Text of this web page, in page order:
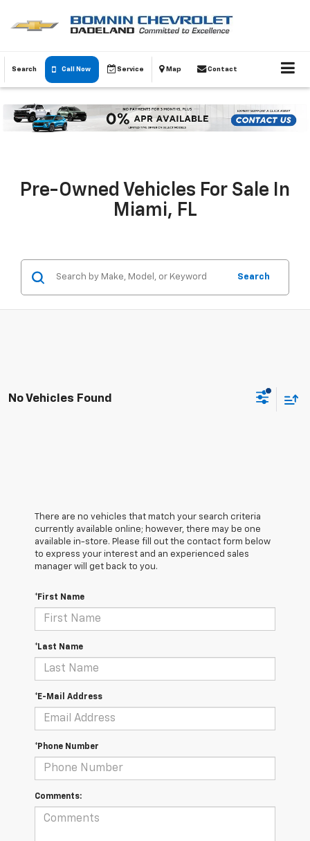
Search Call Now Service Map Contact
Pre-Owned Vehicles For Sale In
Miami, FL
Search
No Vehicles Found
There are no vehicles that match your search criteria
currently available online; however, there may be one
available in-store. Please fill out the contact form below
to express your interest and an experienced sales
manager will get back to you.
*First Name
*Last Name
*E-Mail Address
*Phone Number
Comments: